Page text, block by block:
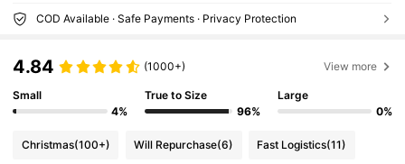
COD Available · Safe Payments · Privacy Protection
4.84 (1000+) View more
Small
4%
True to Size
96%
Large
0%
Christmas(100+) Will Repurchase(6) Fast Logistics(11)